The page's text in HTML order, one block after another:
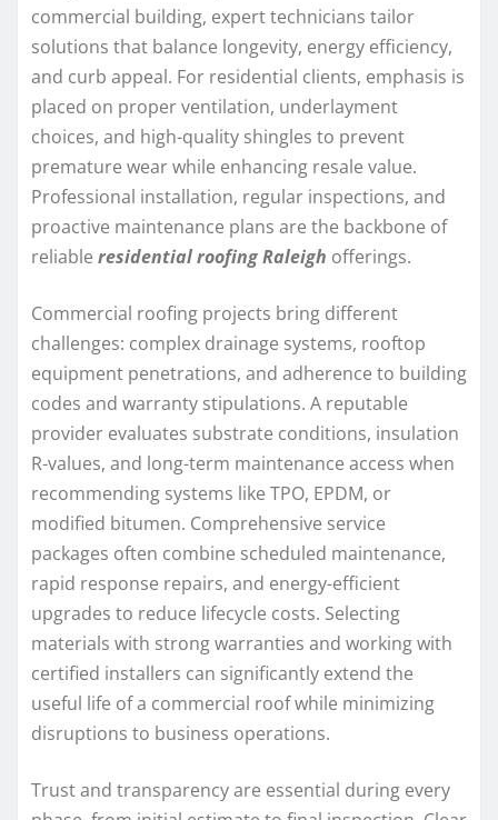
commercial building, expert technicians tailor
solutions that balance longevity, energy efficiency,
and curb appeal. For residential clients, emphasis is
placed on proper ventilation, underlayment
choices, and high-quality shingles to prevent
premature wear while enhancing resale value.
Professional installation, regular inspections, and
proactive maintenance plans are the backbone of
reliable residential roofing Raleigh offerings.
Commercial roofing projects bring different
challenges: complex drainage systems, rooftop
equipment penetrations, and adherence to building
codes and warranty stipulations. A reputable
provider evaluates substrate conditions, insulation
R-values, and long-term maintenance access when
recommending systems like TPO, EPDM, or
modified bitumen. Comprehensive service
packages often combine scheduled maintenance,
rapid response repairs, and energy-efficient
upgrades to reduce lifecycle costs. Selecting
materials with strong warranties and working with
certified installers can significantly extend the
useful life of a commercial roof while minimizing
disruptions to business operations.
Trust and transparency are essential during every